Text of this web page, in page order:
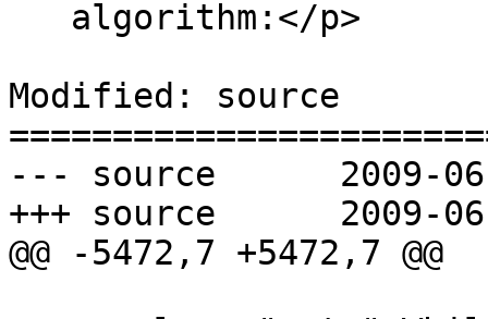
Modified: source
--- source	2009-06-15 18:54:26 UTC (rev 3253)
+++ source	2009-06-15 19:24:03 UTC (rev 3254)
@@ -5472,7 +5472,7 @@